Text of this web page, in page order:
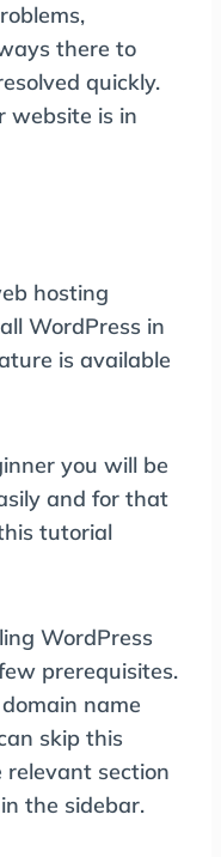
there to
quickly.
website is in
hosting
WordPress in
is available
you will be
and for that
tutorial
WordPress
prerequisites.
name
skip this
section
the sidebar.